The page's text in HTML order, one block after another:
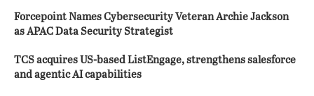
Forcepoint Names Cybersecurity Veteran Archie Jackson
as APAC Data Security Strategist
TCS acquires US-based ListEngage, strengthens salesforce
and agentic AI capabilities